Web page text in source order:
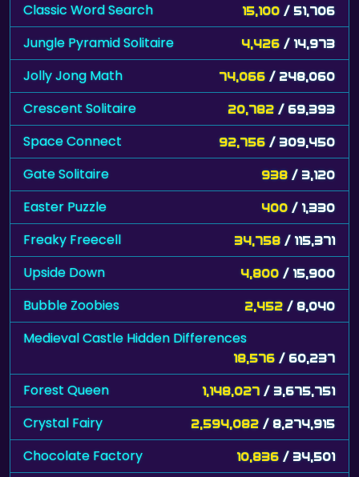
Classic Word Search 15,100 / 51,706
Jungle Pyramid Solitaire 4,426 / 14,973
Jolly Jong Math 74,066 / 248,060
Crescent Solitaire 20,782 / 69,393
Space Connect 92,756 / 309,450
Gate Solitaire 938 / 3,120
Easter Puzzle 400 / 1,330
Freaky Freecell 34,758 / 115,371
Upside Down 4,800 / 15,900
Bubble Zoobies 2,452 / 8,040
Medieval Castle Hidden Differences
18,576 / 60,237
Forest Queen 1,148,027 / 3,675,751
Crystal Fairy 2,594,082 / 8,274,915
Chocolate Factory 10,836 / 34,501